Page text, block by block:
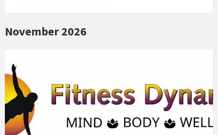
November 2026
Dynamics
Logo